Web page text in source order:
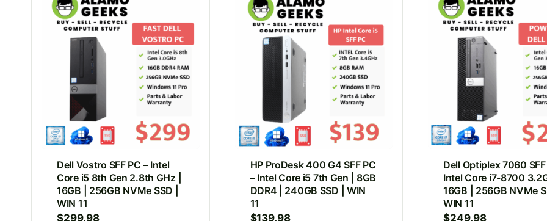
Dell Vostro SFF PC – Intel
Core i5 8th Gen 2.8th GHz |
16GB | 256GB NVMe SSD |
WIN 11
$299.98
HP ProDesk 400 G4 SFF PC
– Intel Core i5 7th Gen | 8GB
DDR4 | 240GB SSD | WIN
11
$139.98
Dell Optiplex 7060 SFF
Intel Core i7-8700
16GB | 256GB NVMe
WIN 11
$249.98